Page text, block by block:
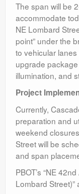
The span will be
accommodate
NE Lombard
point” under the
to vehicular
upgrade
illumination, and
Project
Currently,
preparation and
weekend
Street will be
and span
PBOT’s “NE
Lombard Street)”